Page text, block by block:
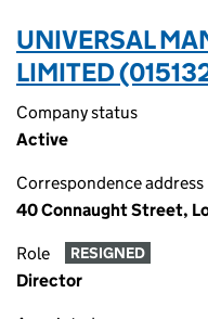
UNIVERSAL
LIMITED
Company status
Active
Correspondence address
40 Connaught Street,
Role RESIGNED
Director